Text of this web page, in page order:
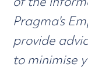
Pragma's
provide
to minimise